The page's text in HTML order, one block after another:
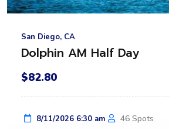
San Diego, CA
Dolphin AM Half Day
$82.80
8/11/2026 6:30 am 46 Spots